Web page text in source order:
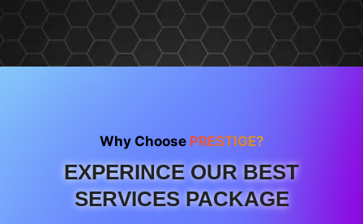
Why Choose PRESTIGE?
EXPERINCE OUR BEST
SERVICES PACKAGE